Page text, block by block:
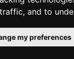
and to
my preferences